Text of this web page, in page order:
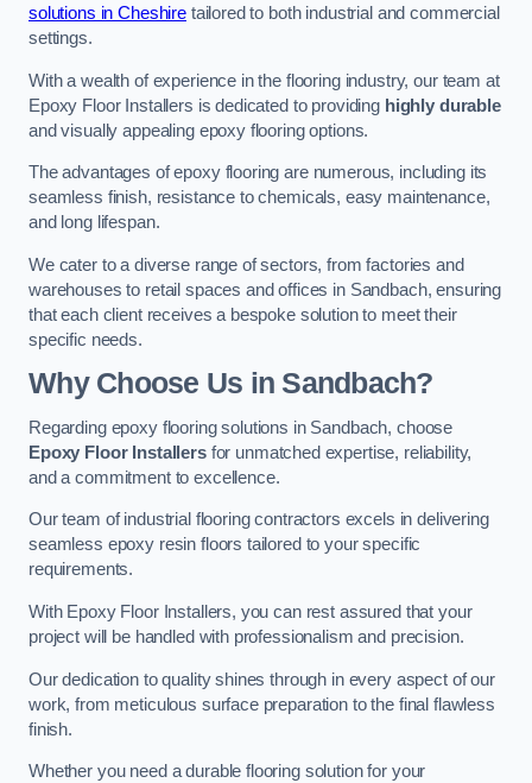
solutions in Cheshiretailored to both industrial and commercial
settings.
With a wealth of experience in the flooring industry, our team at
Epoxy Floor Installers is dedicated to providing highly durable
and visually appealing epoxy flooring options.
The advantages of epoxy flooring are numerous, including its
seamless finish, resistance to chemicals, easy maintenance,
and long lifespan.
We cater to a diverse range of sectors, from factories and
warehouses to retail spaces and offices in Sandbach, ensuring
that each client receives a bespoke solution to meet their
specific needs.
Why Choose Us in Sandbach?
Regarding epoxy flooring solutions in Sandbach, choose
Epoxy Floor Installersfor unmatched expertise, reliability,
and a commitment to excellence.
Our team of industrial flooring contractors excels in delivering
seamless epoxy resin floors tailored to your specific
requirements.
With Epoxy Floor Installers, you can rest assured that your
project will be handled with professionalism and precision.
Our dedication to quality shines through in every aspect of our
work, from meticulous surface preparation to the final flawless
finish.
Whether you need a durable flooring solution for your